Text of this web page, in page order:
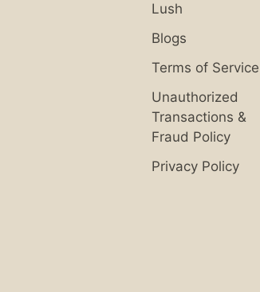
Lush
Blogs
Terms of Service
Unauthorized
Transactions &
Fraud Policy
Privacy Policy